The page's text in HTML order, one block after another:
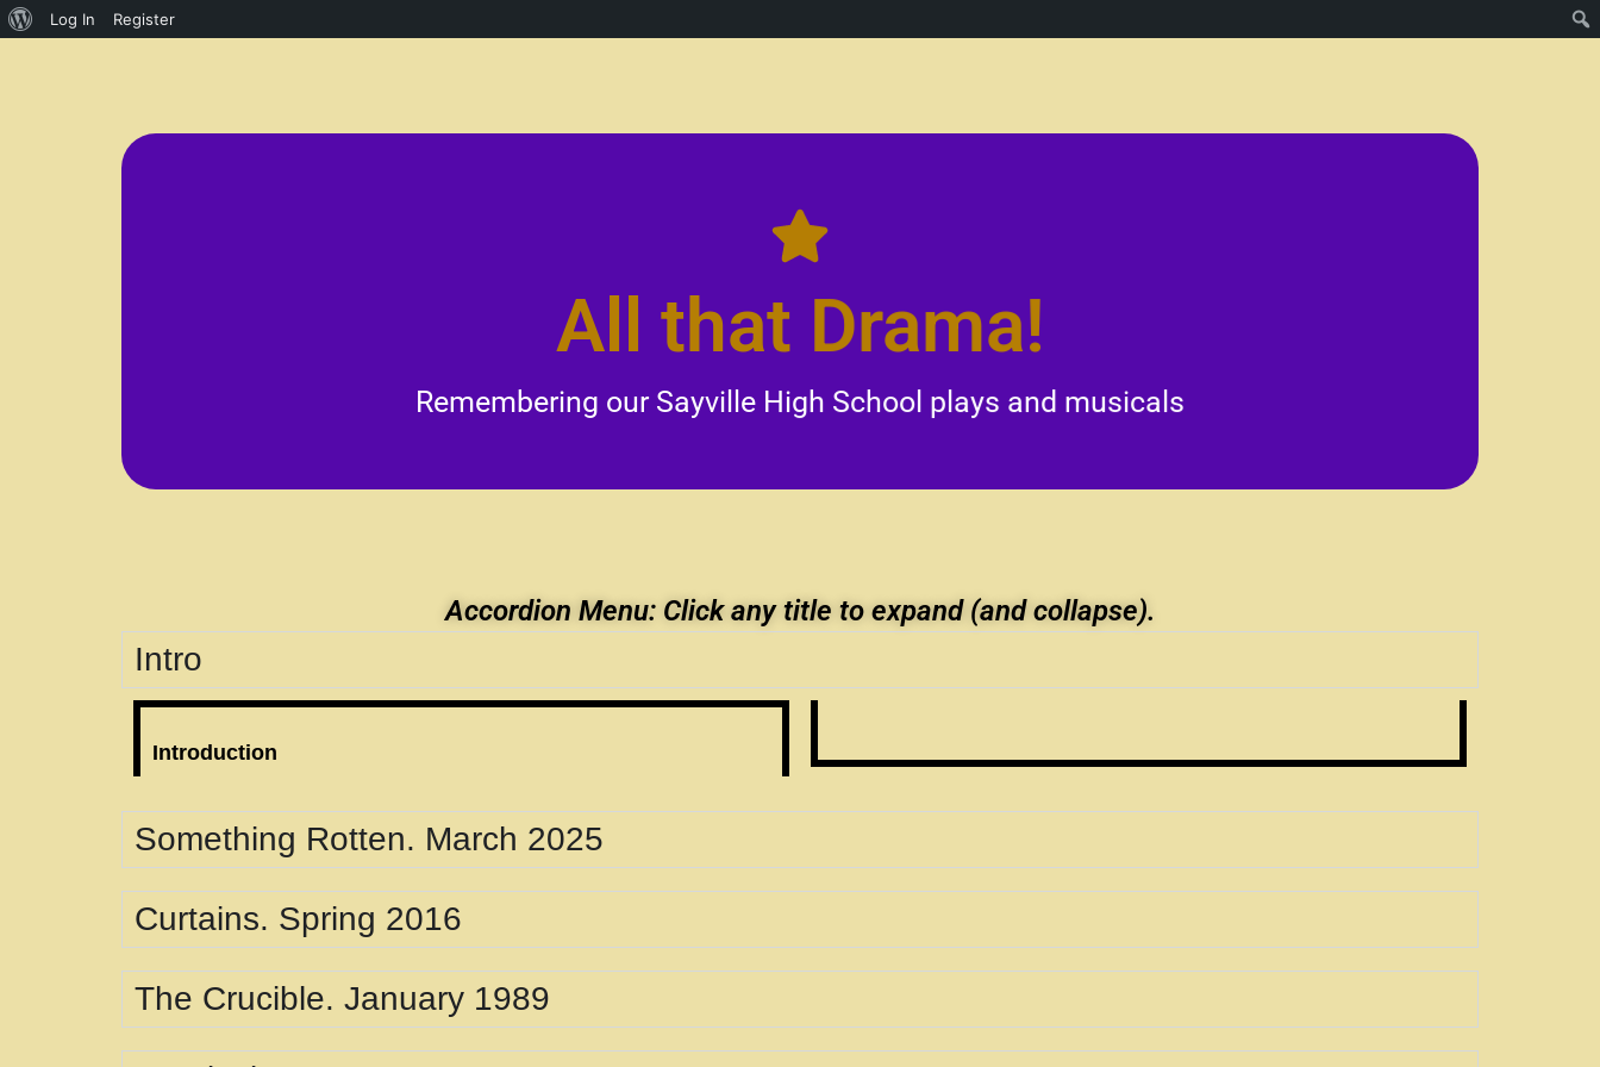
Log In Register
All that Drama!
Remembering our Sayville High School plays and musicals
School plays and musicals provide students with valuable opportunities for creative expression, teamwork, and
public speaking. They help build confidence and enhance communication skills while fostering a sense of
accomplishment and pride. Additionally, these performances cultivate an appreciation for the arts and can
Accordion Menu: Click any title to expand (and collapse).
Intro
Introduction
Something Rotten. March 2025
Curtains. Spring 2016
The Crucible. January 1989